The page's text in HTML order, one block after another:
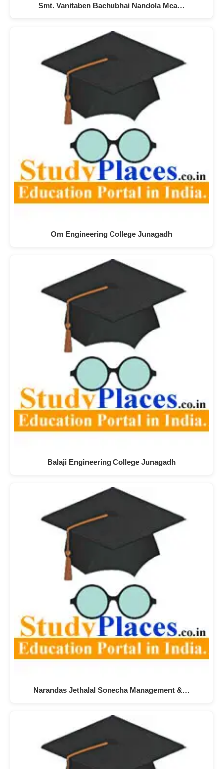
Smt. Vanitaben Bachubhai Nandola Mca…
Om Engineering College Junagadh
Balaji Engineering College Junagadh
Narandas Jethalal Sonecha Management &…